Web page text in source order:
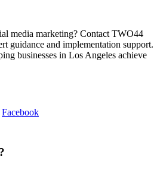
media marketing? Contact TWO44
guidance and implementation support.
businesses in Los Angeles achieve
Facebook